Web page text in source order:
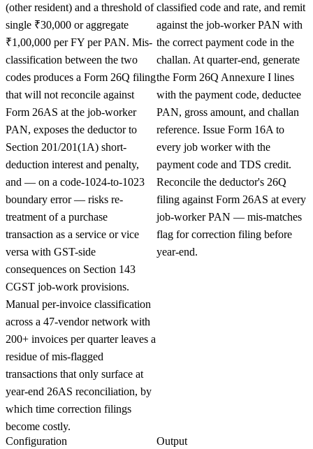
(other resident) and a threshold of
single ₹30,000 or aggregate
₹1,00,000 per FY per PAN. Mis-
classification between the two
codes produces a Form 26Q filing
that will not reconcile against
Form 26AS at the job-worker
PAN, exposes the deductor to
Section 201/201(1A) short-
deduction interest and penalty,
and — on a code-1024-to-1023
boundary error — risks re-
treatment of a purchase
transaction as a service or vice
versa with GST-side
consequences on Section 143
CGST job-work provisions.
Manual per-invoice classification
across a 47-vendor network with
200+ invoices per quarter leaves a
residue of mis-flagged
transactions that only surface at
year-end 26AS reconciliation, by
which time correction filings
become costly.
classified code and rate, and remit
against the job-worker PAN with
the correct payment code in the
challan. At quarter-end, generate
the Form 26Q Annexure I lines
with the payment code, deductee
PAN, gross amount, and challan
reference. Issue Form 16A to
every job worker with the
payment code and TDS credit.
Reconcile the deductor's 26Q
filing against Form 26AS at every
job-worker PAN — mis-matches
flag for correction filing before
year-end.
Configuration
Output